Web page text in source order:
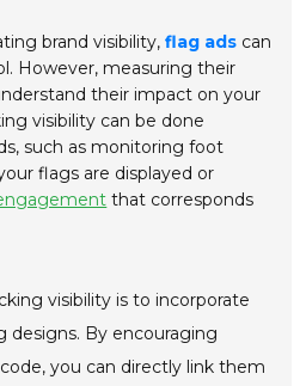
brand visibility,flag ads can
However, measuring their
their impact on your
visibility can be done
such as monitoring foot
flags are displayed or
that corresponds
visibility is to incorporate
designs. By encouraging
you can directly link them